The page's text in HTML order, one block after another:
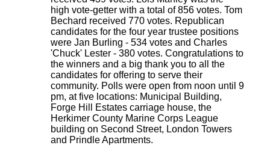
high vote-getter with a total of 856 votes. Tom
Bechard received 770 votes. Republican
candidates for the four year trustee positions
were Jan Burling - 534 votes and Charles
'Chuck' Lester - 380 votes. Congratulations to
the winners and a big thank you to all the
candidates for offering to serve their
community. Polls were open from noon until 9
pm, at five locations: Municipal Building,
Forge Hill Estates carriage house, the
Herkimer County Marine Corps League
building on Second Street, London Towers
and Prindle Apartments.